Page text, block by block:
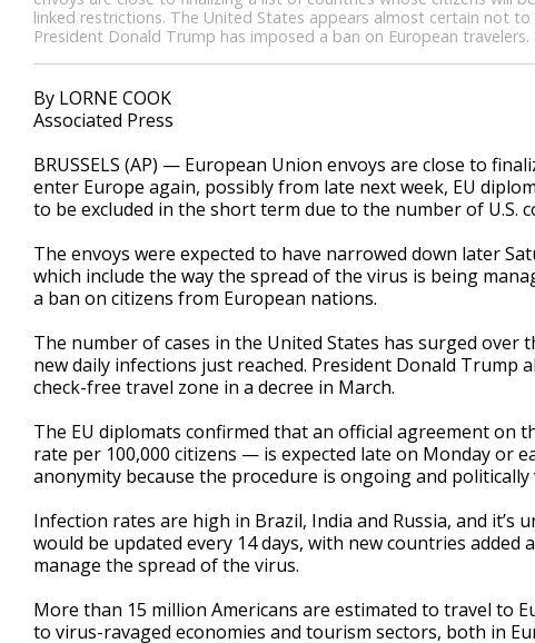
linked restrictions. The United States appears almost certain not
President Donald Trump has imposed a ban on European
By LORNE COOK
Associated Press
BRUSSELS (AP) — European Union envoys are close to
enter Europe again, possibly from late next week, EU
to be excluded in the short term due to the number of U.S.
The envoys were expected to have narrowed down later
which include the way the spread of the virus is being
a ban on citizens from European nations.
The number of cases in the United States has surged over
new daily infections just reached. President Donald Trump
check-free travel zone in a decree in March.
The EU diplomats confirmed that an official agreement
rate per 100,000 citizens — is expected late on Monday or
anonymity because the procedure is ongoing and politically
Infection rates are high in Brazil, India and Russia, and it’s
would be updated every 14 days, with new countries
manage the spread of the virus.
More than 15 million Americans are estimated to travel to
to virus-ravaged economies and tourism sectors, both in